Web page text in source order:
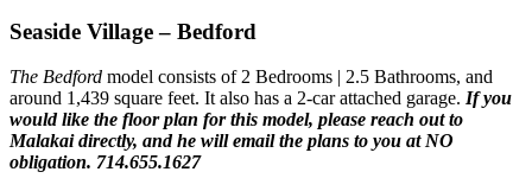
Seaside Village – Bedford
The Bedford model consists of 2 Bedrooms | 2.5 Bathrooms, and
around 1,439 square feet. It also has a 2-car attached garage. If you
would like the floor plan for this model, please reach out to
Malakai directly, and he will email the plans to you at NO
obligation. 714.655.1627